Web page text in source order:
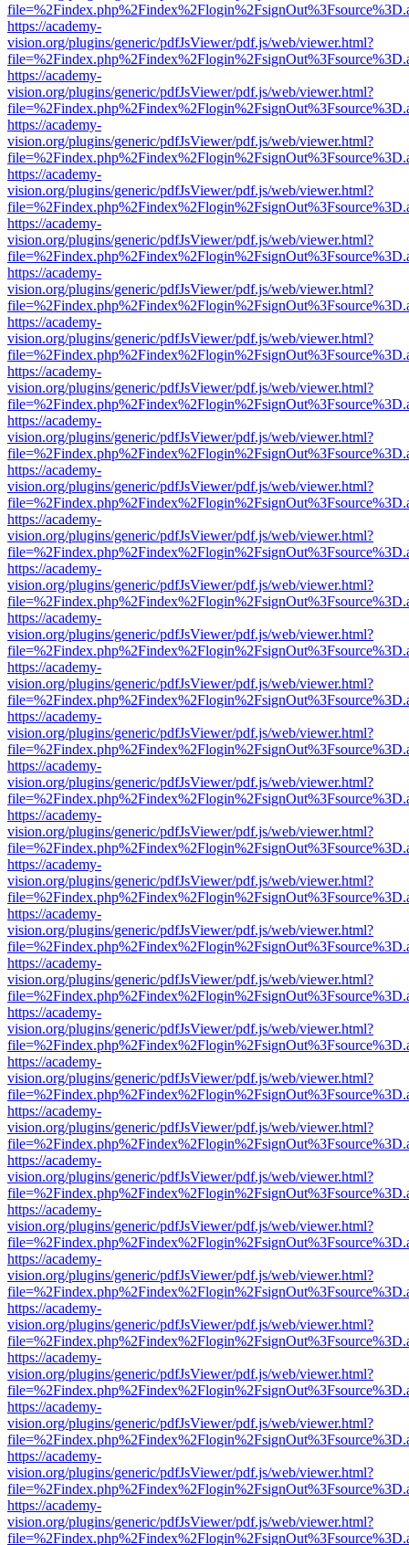
https://academy-
vision.org/plugins/generic/pdfJsViewer/pdf.js/web/viewer.html?
https://academy-
vision.org/plugins/generic/pdfJsViewer/pdf.js/web/viewer.html?
https://academy-
vision.org/plugins/generic/pdfJsViewer/pdf.js/web/viewer.html?
https://academy-
vision.org/plugins/generic/pdfJsViewer/pdf.js/web/viewer.html?
https://academy-
vision.org/plugins/generic/pdfJsViewer/pdf.js/web/viewer.html?
https://academy-
vision.org/plugins/generic/pdfJsViewer/pdf.js/web/viewer.html?
https://academy-
vision.org/plugins/generic/pdfJsViewer/pdf.js/web/viewer.html?
https://academy-
vision.org/plugins/generic/pdfJsViewer/pdf.js/web/viewer.html?
https://academy-
vision.org/plugins/generic/pdfJsViewer/pdf.js/web/viewer.html?
https://academy-
vision.org/plugins/generic/pdfJsViewer/pdf.js/web/viewer.html?
https://academy-
vision.org/plugins/generic/pdfJsViewer/pdf.js/web/viewer.html?
https://academy-
vision.org/plugins/generic/pdfJsViewer/pdf.js/web/viewer.html?
https://academy-
vision.org/plugins/generic/pdfJsViewer/pdf.js/web/viewer.html?
https://academy-
vision.org/plugins/generic/pdfJsViewer/pdf.js/web/viewer.html?
https://academy-
vision.org/plugins/generic/pdfJsViewer/pdf.js/web/viewer.html?
https://academy-
vision.org/plugins/generic/pdfJsViewer/pdf.js/web/viewer.html?
https://academy-
vision.org/plugins/generic/pdfJsViewer/pdf.js/web/viewer.html?
https://academy-
vision.org/plugins/generic/pdfJsViewer/pdf.js/web/viewer.html?
https://academy-
vision.org/plugins/generic/pdfJsViewer/pdf.js/web/viewer.html?
https://academy-
vision.org/plugins/generic/pdfJsViewer/pdf.js/web/viewer.html?
https://academy-
vision.org/plugins/generic/pdfJsViewer/pdf.js/web/viewer.html?
https://academy-
vision.org/plugins/generic/pdfJsViewer/pdf.js/web/viewer.html?
https://academy-
vision.org/plugins/generic/pdfJsViewer/pdf.js/web/viewer.html?
https://academy-
vision.org/plugins/generic/pdfJsViewer/pdf.js/web/viewer.html?
https://academy-
vision.org/plugins/generic/pdfJsViewer/pdf.js/web/viewer.html?
https://academy-
vision.org/plugins/generic/pdfJsViewer/pdf.js/web/viewer.html?
https://academy-
vision.org/plugins/generic/pdfJsViewer/pdf.js/web/viewer.html?
https://academy-
vision.org/plugins/generic/pdfJsViewer/pdf.js/web/viewer.html?
https://academy-
vision.org/plugins/generic/pdfJsViewer/pdf.js/web/viewer.html?
https://academy-
vision.org/plugins/generic/pdfJsViewer/pdf.js/web/viewer.html?
https://academy-
vision.org/plugins/generic/pdfJsViewer/pdf.js/web/viewer.html?